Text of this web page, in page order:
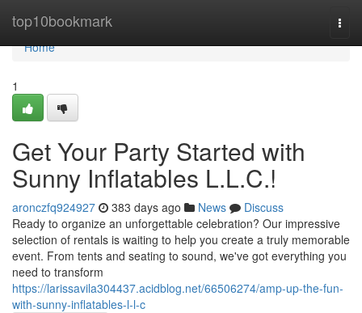
top10bookmark
Home
Home
1
Get Your Party Started with
Sunny Inflatables L.L.C.!
aronczfq924927 383 days ago News
Discuss
Ready to organize an unforgettable celebration? Our impressive
selection of rentals is waiting to help you create a truly memorable
event. From tents and seating to sound, we've got everything you
need to transform
https://larissavila304437.acidblog.net/66506274/amp-up-the-fun-
with-sunny-inflatables-l-l-c